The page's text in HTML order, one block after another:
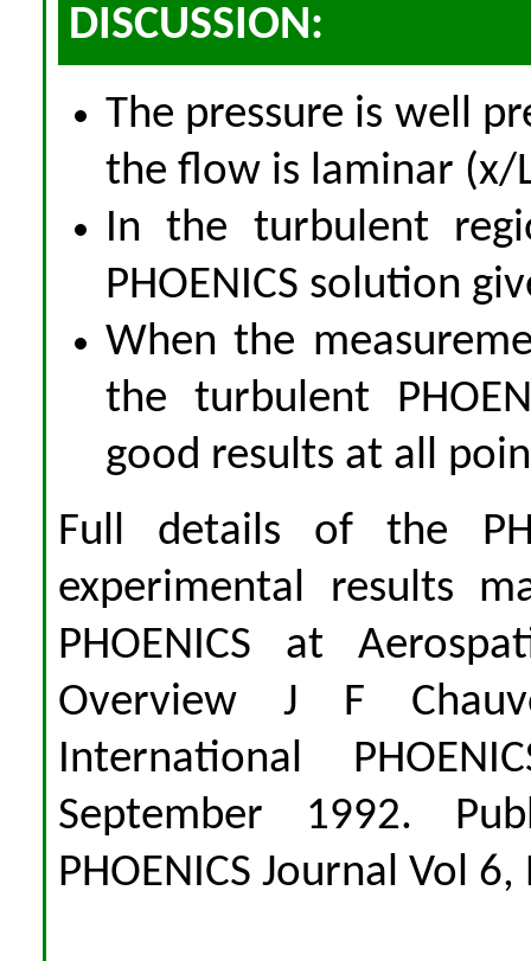
DISCUSSION:
The pressure is well
the flow is laminar (x/
In the turbulent
PHOENICS solution
When the
the turbulent
good results at all
Full details of the
experimental results
PHOENICS at
Overview J F
International
September 1992.
PHOENICS Journal Vol